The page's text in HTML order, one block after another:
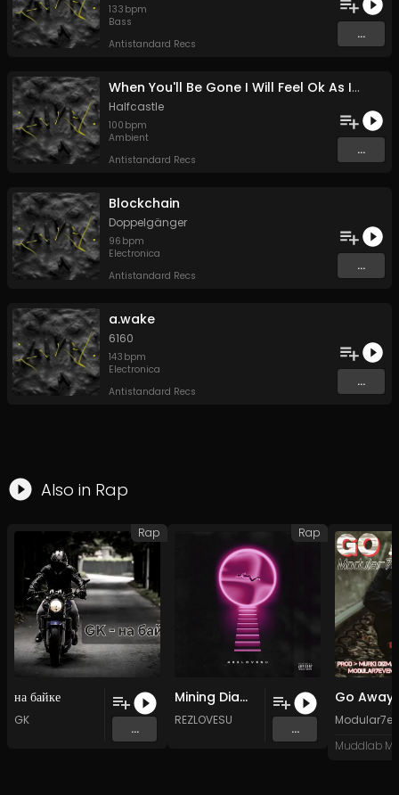
133 bpm
Bass
Antistandard Recs
...
When You'll Be Gone I Will Feel Ok As If I Haven't Known You
Halfcastle
100 bpm
Ambient
Antistandard Recs
...
Blockchain
Doppelgänger
96 bpm
Electronica
Antistandard Recs
...
a.wake
6160
143 bpm
Electronica
Antistandard Recs
...
Also in Rap
на байке
GK
...
Rap
Mining Diamonds
REZLOVESU
...
Rap
Muddlab